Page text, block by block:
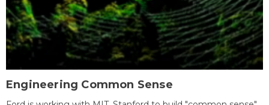
Engineering Common Sense